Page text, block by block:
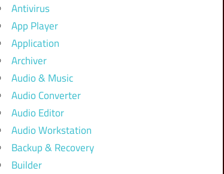
Antivirus
App Player
Application
Archiver
Audio & Music
Audio Converter
Audio Editor
Audio Workstation
Backup & Recovery
Builder